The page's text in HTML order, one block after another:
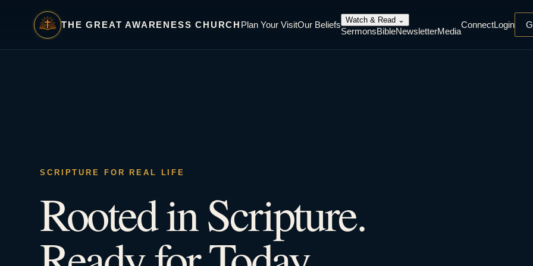
THE GREAT AWARENESS CHURCH Plan Your VisitOur Beliefs Watch & Read ⌄
SermonsBibleNewsletterMedia
ConnectLogin
SCRIPTURE FOR REAL LIFE
Rooted in Scripture.